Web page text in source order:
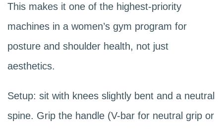
This makes it one of the highest-priority
machines in a women’s gym program for
posture and shoulder health, not just
aesthetics.
Setup: sit with knees slightly bent and a neutral
spine. Grip the handle (V-bar for neutral grip or